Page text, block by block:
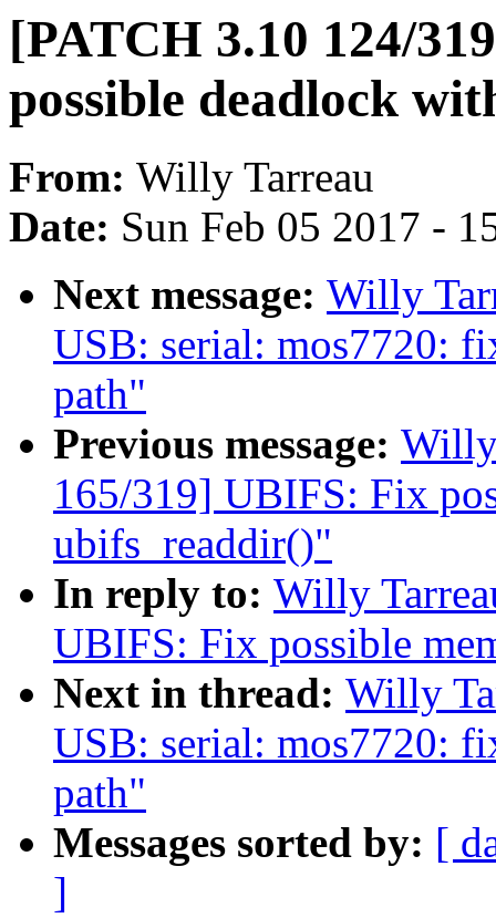
[PATCH 3.10 124/
possible deadlock
From: Willy Tarreau
Date: Sun Feb 05 2017 -
Next message: Willy
USB: serial: mos7720:
path"
Previous message:
165/319] UBIFS: Fix
ubifs_readdir()"
In reply to: Willy
UBIFS: Fix possible
Next in thread: Willy
USB: serial: mos7720:
path"
Messages sorted by: [
]